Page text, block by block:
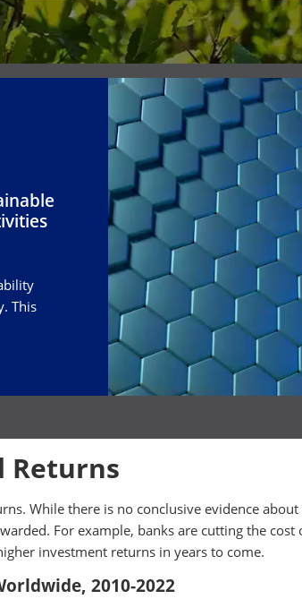
This
Returns
While there is no conclusive evidence
For example, banks are cutting the cost
investment returns in years to come.
2010-2022